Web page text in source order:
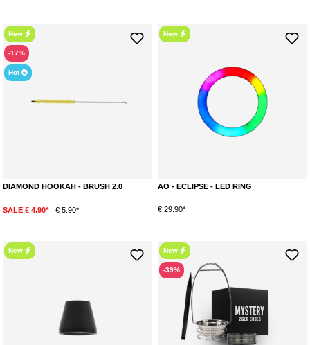
New
-17%
Hot
DIAMOND HOOKAH - BRUSH 2.0
SALE € 4.90* € 5.90*
New
AO - ECLIPSE - LED RING
€ 29.90*
New New
-39%